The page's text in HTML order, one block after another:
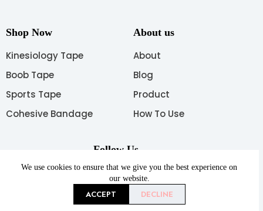
We use cookies to ensure that we give you the best experience on
our website.
ACCEPT DECLINE
Shop Now
Kinesiology Tape
Boob Tape
Sports Tape
Cohesive Bandage
About us
About
Blog
Product
How To Use
Follow Us
Copyright © 2026 AUPCON All rights reserved.